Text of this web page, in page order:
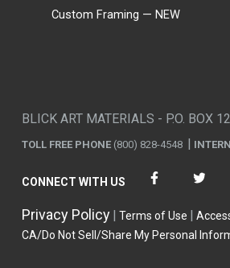
Custom Framing — NEW
BLICK ART MATERIALS - P.O. BOX
TOLL FREE PHONE (800) 828-4548
CONNECT WITH US
Privacy Policy Terms of Use
CA/Do Not Sell/Share My Personal